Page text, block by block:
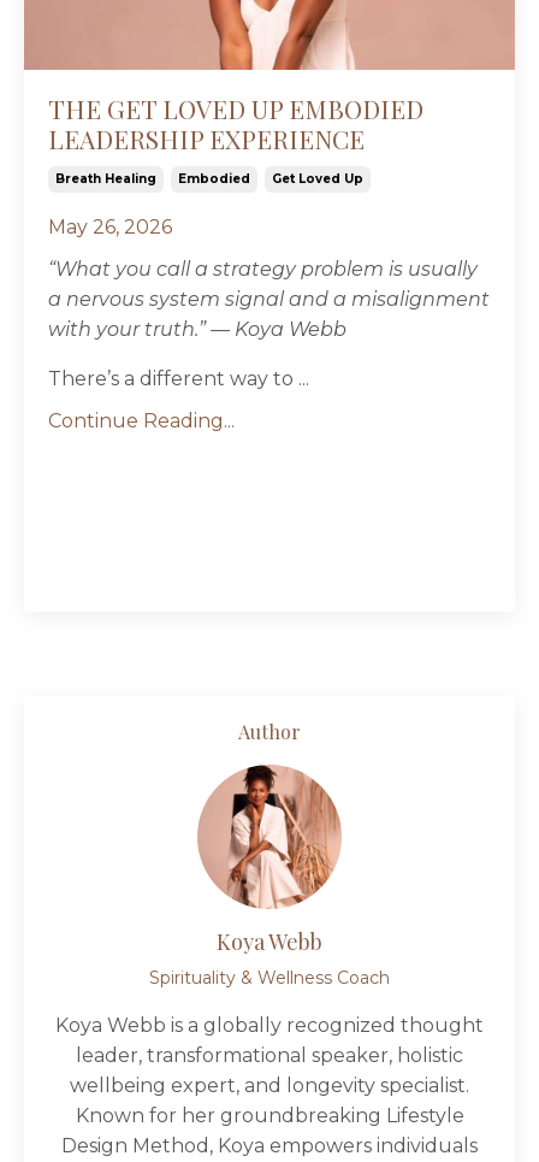
THE GET LOVED UP EMBODIED
LEADERSHIP EXPERIENCE
Breath Healing Embodied Get Loved Up
May 26, 2026
“What you call a strategy problem is usually
a nervous system signal and a misalignment
with your truth.” — Koya Webb
There’s a different way to ...
Continue Reading...
Author
Koya Webb
Spirituality & Wellness Coach
Koya Webb is a globally recognized thought
leader, transformational speaker, holistic
wellbeing expert, and longevity specialist.
Known for her groundbreaking Lifestyle
Design Method, Koya empowers individuals